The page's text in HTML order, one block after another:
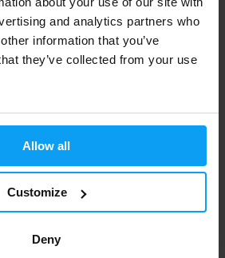
and analytics partners who
information that you’ve
they’ve collected from your use
Allow all
Customize
Deny
LifeLike
Coconut Twister 300 g